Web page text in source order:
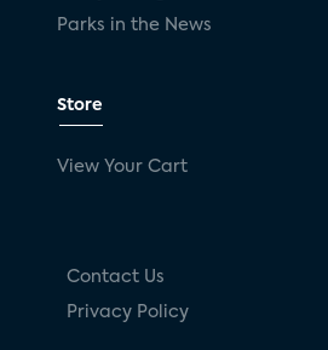
Parks in the News
Store
View Your Cart
Contact Us
Privacy Policy